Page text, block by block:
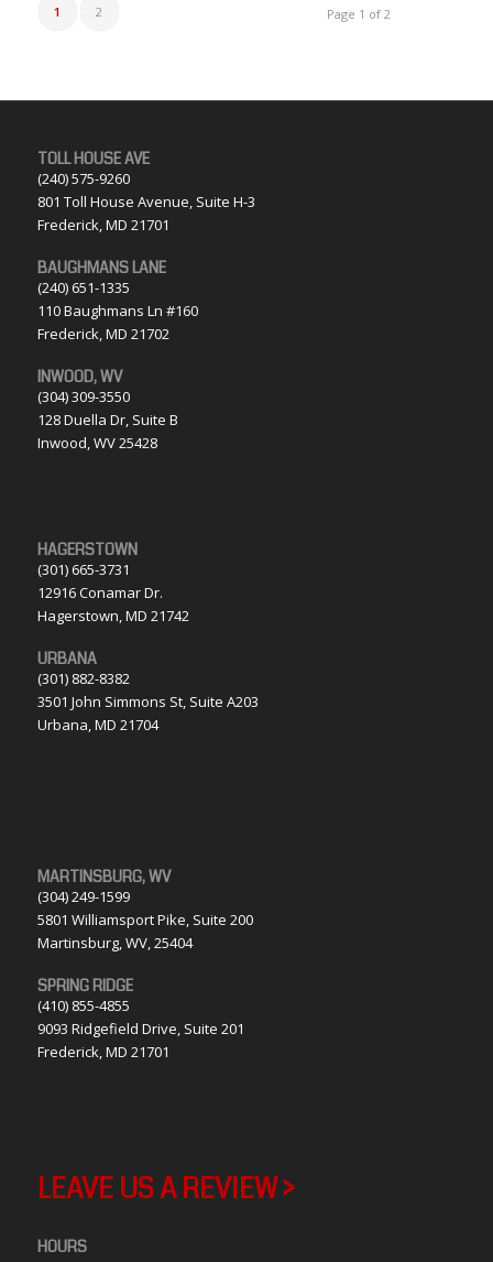
Page 1 of 2
1 2
TOLL HOUSE AVE
(240) 575-9260
801 Toll House Avenue, Suite H-3
Frederick, MD 21701
BAUGHMANS LANE
(240) 651-1335
110 Baughmans Ln #160
Frederick, MD 21702
INWOOD, WV
(304) 309-3550
128 Duella Dr, Suite B
Inwood, WV 25428
HAGERSTOWN
(301) 665-3731
12916 Conamar Dr.
Hagerstown, MD 21742
URBANA
(301) 882-8382
3501 John Simmons St, Suite A203
Urbana, MD 21704
MARTINSBURG, WV
(304) 249-1599
5801 Williamsport Pike, Suite 200
Martinsburg, WV, 25404
SPRING RIDGE
(410) 855-4855
9093 Ridgefield Drive, Suite 201
Frederick, MD 21701
LEAVE US A REVIEW >
HOURS